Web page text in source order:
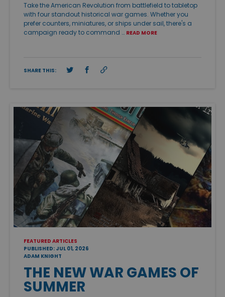
Take the American Revolution from battlefield to tabletop
with four standout historical war games. Whether you
prefer counters, miniatures, or ships under sail, there's a
campaign ready to command … READ MORE
SHARE THIS:
FEATURED ARTICLES
PUBLISHED: JUL 01, 2026
ADAM KNIGHT
THE NEW WAR GAMES OF
SUMMER